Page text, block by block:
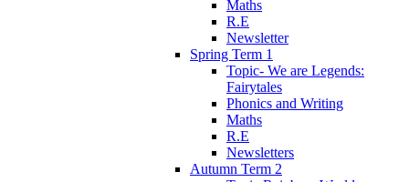
Maths
R.E
Newsletter
Spring Term 1
Topic- We are Legends:
Fairytales
Phonics and Writing
Maths
R.E
Newsletters
Autumn Term 2